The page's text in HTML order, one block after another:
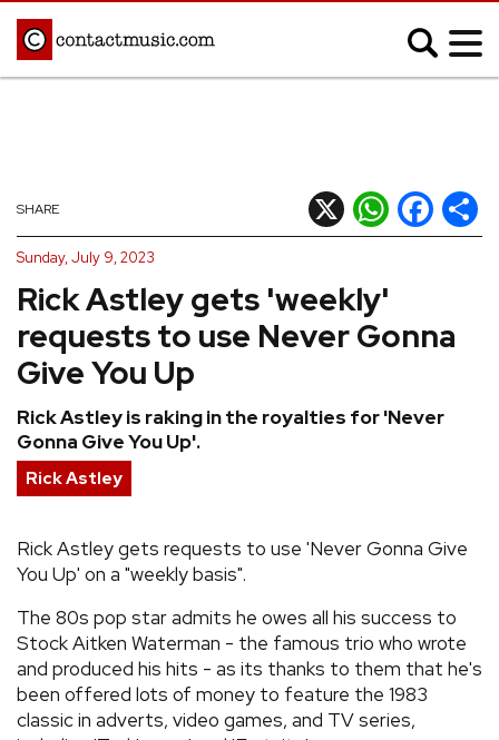
Afrobeats
Blues
Classical
Country
Hip Hop/Rap
Indie
Jazz
K-pop
Latin
Pop
R&B/Soul
Reggae
TOURS
GALLERIES
Rick Astley gets 'weekly'
requests to use Never Gonna
Give You Up
Rick Astley is raking in the royalties for 'Never
Gonna Give You Up'.
SHARE X WhatsApp
Facebook
Sunday, July 9, 2023
Rick Astley
Rick Astley gets requests to use 'Never Gonna Give
You Up' on a "weekly basis".
The 80s pop star admits he owes all his success to
Stock Aitken Waterman - the famous trio who wrote
and produced his hits - as its thanks to them that he's
been offered lots of money to feature the 1983
classic in adverts, video games, and TV series,